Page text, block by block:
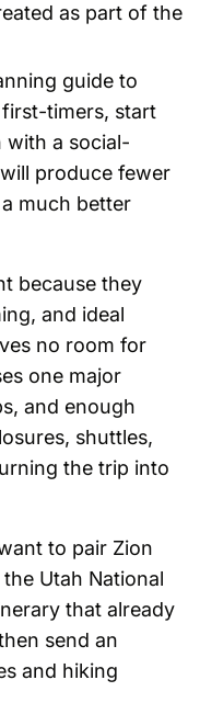
as part of the
guide to
timers, start
with a social-
produce fewer
much better
because they
and ideal
no room for
one major
and enough
shuttles,
the trip into
to pair Zion
Utah National
that already
send an
and hiking